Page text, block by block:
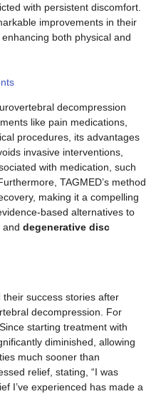
with persistent discomfort.
improvements in their
both physical and
decompression
like pain medications,
procedures, its advantages
invasive interventions,
with medication, such
TAGMED’s method
making it a compelling
based alternatives to
and degenerative disc
success stories after
decompression. For
starting treatment with
diminished, allowing
much sooner than
relief, stating, “I was
I’ve experienced has made a